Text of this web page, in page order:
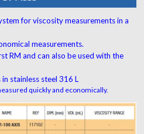
for viscosity measurements in a
measurements.
RM and can also be used with the
stainless steel 316 L
quickly and economically.